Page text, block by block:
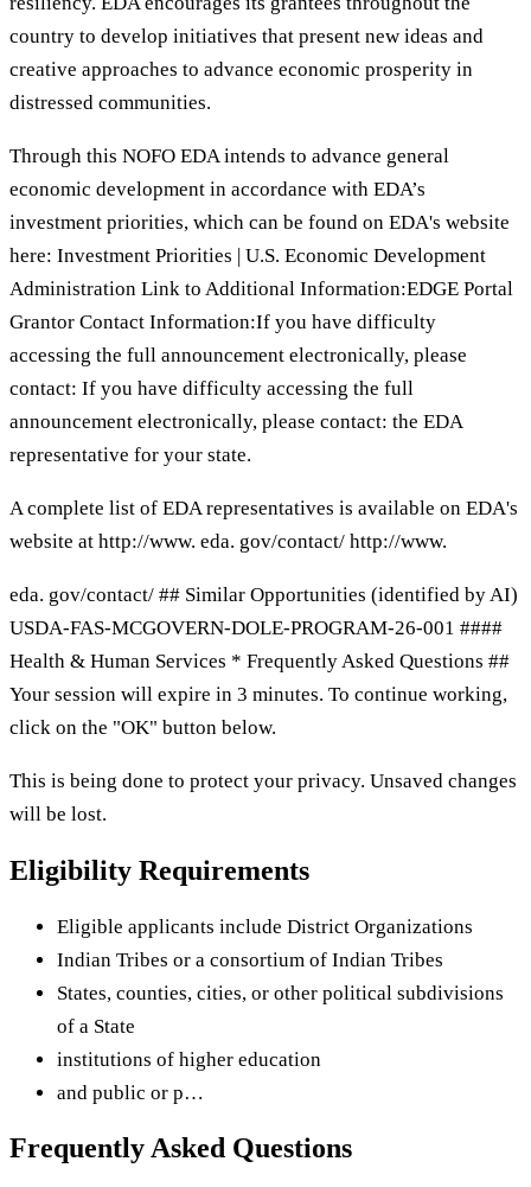
country to develop initiatives that present new ideas and
creative approaches to advance economic prosperity in
distressed communities.
Through this NOFO EDA intends to advance general
economic development in accordance with EDA’s
investment priorities, which can be found on EDA's website
here: Investment Priorities | U.S. Economic Development
Administration Link to Additional Information:EDGE Portal
Grantor Contact Information:If you have difficulty
accessing the full announcement electronically, please
contact: If you have difficulty accessing the full
announcement electronically, please contact: the EDA
representative for your state.
A complete list of EDA representatives is available on EDA's
website at http://www. eda. gov/contact/ http://www.
eda. gov/contact/ ## Similar Opportunities (identified by AI)
USDA-FAS-MCGOVERN-DOLE-PROGRAM-26-001 ####
Health & Human Services * Frequently Asked Questions ##
Your session will expire in 3 minutes. To continue working,
click on the "OK" button below.
This is being done to protect your privacy. Unsaved changes
will be lost.
Eligibility Requirements
Eligible applicants include District Organizations
Indian Tribes or a consortium of Indian Tribes
States, counties, cities, or other political subdivisions
of a State
institutions of higher education
and public or p…
Frequently Asked Questions